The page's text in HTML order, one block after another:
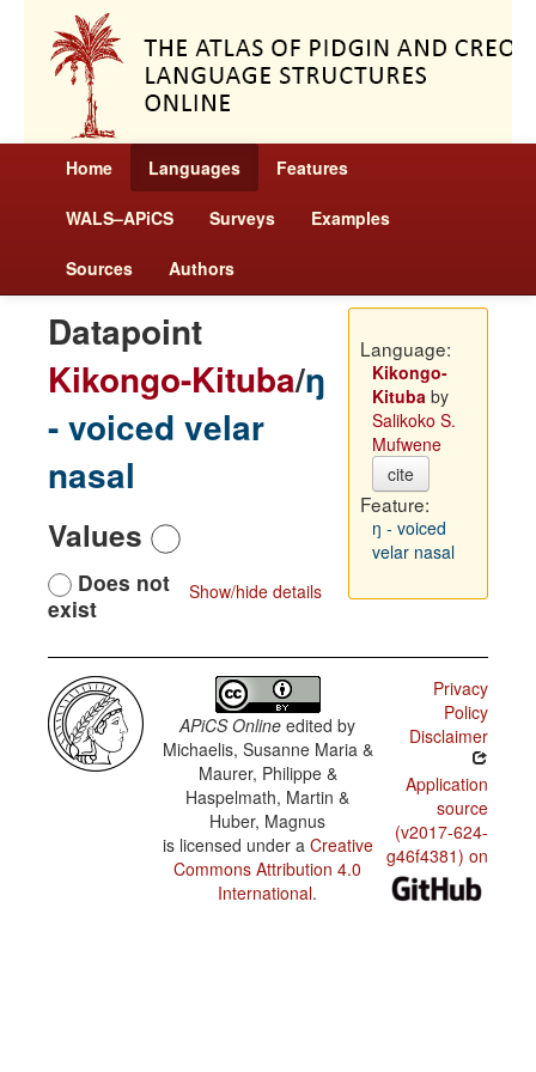
Home Languages Features
WALS–APiCS Surveys Examples
Sources Authors
Datapoint
Kikongo-Kituba/ŋ
- voiced velar
nasal
Values
Show/hide details
Does not
exist
Language:
Kikongo-
Kitubaby
Salikoko S.
Mufwene
cite
Feature:
ŋ - voiced
velar nasal
APiCS Online edited by
Michaelis, Susanne Maria &
Maurer, Philippe &
Haspelmath, Martin &
Huber, Magnus
is licensed under a Creative
Commons Attribution 4.0
International.
Privacy
Policy
Disclaimer
Application
source
(v2017-624-
g46f4381) on